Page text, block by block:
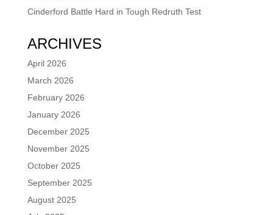
Cinderford Battle Hard in Tough Redruth Test
ARCHIVES
April 2026
March 2026
February 2026
January 2026
December 2025
November 2025
October 2025
September 2025
August 2025